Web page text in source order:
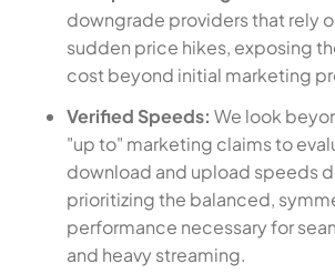
downgrade providers that rely
sudden price hikes, exposing
cost beyond initial marketing
Verified Speeds: We look
"up to" marketing claims to
download and upload speeds
prioritizing the balanced,
performance necessary for
and heavy streaming.